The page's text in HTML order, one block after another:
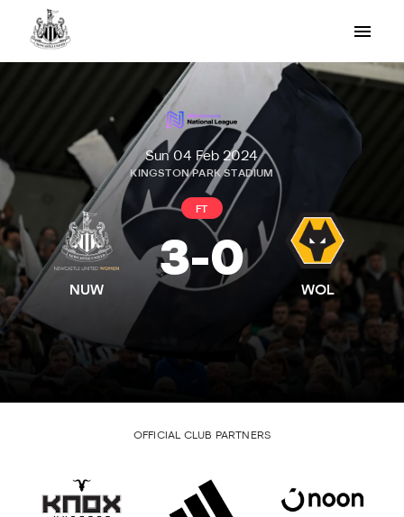
Sun 04 Feb 2024
KINGSTON PARK STADIUM
NUW
FT
3-0
WOL
OFFICIAL CLUB PARTNERS